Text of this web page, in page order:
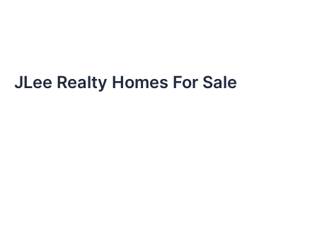
JLee Realty Homes For Sale